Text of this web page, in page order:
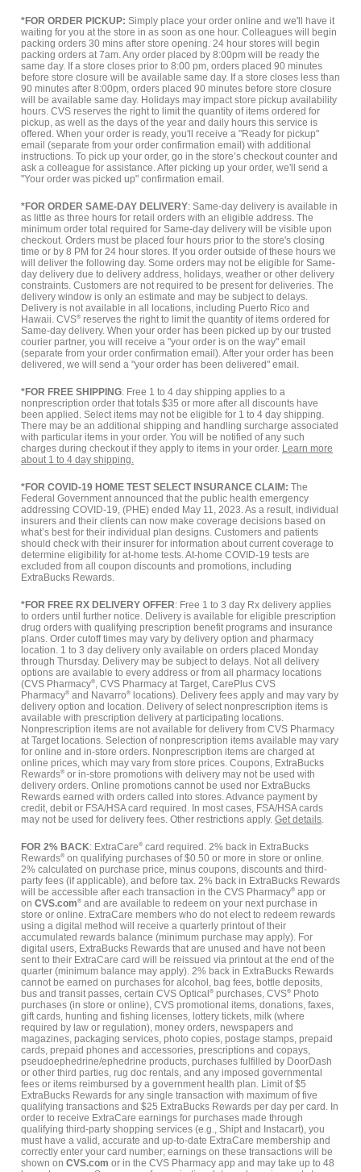
*FOR ORDER PICKUP: Simply place your order online and we'll have it
waiting for you at the store in as soon as one hour. Colleagues will begin
packing orders 30 mins after store opening. 24 hour stores will begin
packing orders at 7am. Any order placed by 8:00pm will be ready the
same day. If a store closes prior to 8:00 pm, orders placed 90 minutes
before store closure will be available same day. If a store closes less than
90 minutes after 8:00pm, orders placed 90 minutes before store closure
will be available same day. Holidays may impact store pickup availability
hours. CVS reserves the right to limit the quantity of items ordered for
pickup, as well as the days of the year and daily hours this service is
offered. When your order is ready, you'll receive a "Ready for pickup"
email (separate from your order confirmation email) with additional
instructions. To pick up your order, go in the store’s checkout counter and
ask a colleague for assistance. After picking up your order, we'll send a
"Your order was picked up" confirmation email.
*FOR ORDER SAME-DAY DELIVERY: Same-day delivery is available in
as little as three hours for retail orders with an eligible address. The
minimum order total required for Same-day delivery will be visible upon
checkout. Orders must be placed four hours prior to the store's closing
time or by 8 PM for 24 hour stores. If you order outside of these hours we
will deliver the following day. Some orders may not be eligible for Same-
day delivery due to delivery address, holidays, weather or other delivery
constraints. Customers are not required to be present for deliveries. The
delivery window is only an estimate and may be subject to delays.
Delivery is not available in all locations, including Puerto Rico and
Hawaii. CVS® reserves the right to limit the quantity of items ordered for
Same-day delivery. When your order has been picked up by our trusted
courier partner, you will receive a "your order is on the way" email
(separate from your order confirmation email). After your order has been
delivered, we will send a "your order has been delivered" email.
*FOR FREE SHIPPING: Free 1 to 4 day shipping applies to a
nonprescription order that totals $35 or more after all discounts have
been applied. Select items may not be eligible for 1 to 4 day shipping.
There may be an additional shipping and handling surcharge associated
with particular items in your order. You will be notified of any such
charges during checkout if they apply to items in your order. Learn more
about 1 to 4 day shipping.
*FOR COVID-19 HOME TEST SELECT INSURANCE CLAIM: The
Federal Government announced that the public health emergency
addressing COVID-19, (PHE) ended May 11, 2023. As a result, individual
insurers and their clients can now make coverage decisions based on
what’s best for their individual plan designs. Customers and patients
should check with their insurer for information about current coverage to
determine eligibility for at-home tests. At-home COVID-19 tests are
excluded from all coupon discounts and promotions, including
ExtraBucks Rewards.
*FOR FREE RX DELIVERY OFFER: Free 1 to 3 day Rx delivery applies
to orders until further notice. Delivery is available for eligible prescription
drug orders with qualifying prescription benefit programs and insurance
plans. Order cutoff times may vary by delivery option and pharmacy
location. 1 to 3 day delivery only available on orders placed Monday
through Thursday. Delivery may be subject to delays. Not all delivery
options are available to every address or from all pharmacy locations
(CVS Pharmacy®, CVS Pharmacy at Target, CarePlus CVS
Pharmacy® and Navarro®
locations). Delivery fees apply and may vary by
delivery option and location. Delivery of select nonprescription items is
available with prescription delivery at participating locations.
Nonprescription items are not available for delivery from CVS Pharmacy
at Target locations. Selection of nonprescription items available may vary
for online and in-store orders. Nonprescription items are charged at
online prices, which may vary from store prices. Coupons, ExtraBucks
Rewards® or in-store promotions with delivery may not be used with
delivery orders. Online promotions cannot be used nor ExtraBucks
Rewards earned with orders called into stores. Advance payment by
credit, debit or FSA/HSA card required. In most cases, FSA/HSA cards
may not be used for delivery fees. Other restrictions apply. Get details.
FOR 2% BACK: ExtraCare® card required. 2% back in ExtraBucks
Rewards® on qualifying purchases of $0.50 or more in store or online.
2% calculated on purchase price, minus coupons, discounts and third-
party fees (if applicable), and before tax. 2% back in ExtraBucks Rewards
will be accessible after each transaction in the CVS Pharmacy® app or
on CVS.com® and are available to redeem on your next purchase in
store or online. ExtraCare members who do not elect to redeem rewards
using a digital method will receive a quarterly printout of their
accumulated rewards balance (minimum purchase may apply). For
digital users, ExtraBucks Rewards that are unused and have not been
sent to their ExtraCare card will be reissued via printout at the end of the
quarter (minimum balance may apply). 2% back in ExtraBucks Rewards
cannot be earned on purchases for alcohol, bag fees, bottle deposits,
bus and transit passes, certain CVS Optical ® purchases, CVS®
Photo
purchases (in store or online), CVS promotional items, donations, faxes,
gift cards, hunting and fishing licenses, lottery tickets, milk (where
required by law or regulation), money orders, newspapers and
magazines, packaging services, photo copies, postage stamps, prepaid
cards, prepaid phones and accessories, prescriptions and copays,
pseudoephedrine/ephedrine products, purchases fulfilled by DoorDash
or other third parties, rug doc rentals, and any imposed governmental
fees or items reimbursed by a government health plan. Limit of $5
ExtraBucks Rewards for any single transaction with maximum of five
qualifying transactions and $25 ExtraBucks Rewards per day per card. In
order to receive ExtraCare earnings for purchases made through
qualifying third-party shopping services (e.g., Shipt and Instacart), you
must have a valid, accurate and up-to-date ExtraCare membership and
correctly enter your card number; earnings on these transactions will be
shown on CVS.com or in the CVS Pharmacy app and may take up to 48